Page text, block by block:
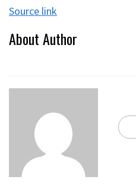
Source link
About Author